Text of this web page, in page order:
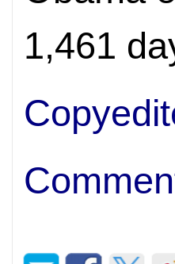
1,461